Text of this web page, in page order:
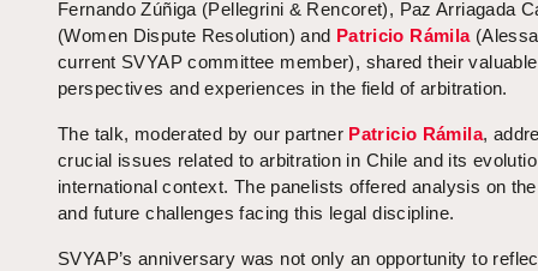
Fernando Zúñiga (Pellegrini & Rencoret), Paz Arriagada
(Women Dispute Resolution) and Patricio Rámila
current SVYAP committee member), shared their valuable
perspectives and experiences in the field of arbitration.
The talk, moderated by our partner Patricio Rámila,
crucial issues related to arbitration in Chile and its
international context. The panelists offered analysis on
and future challenges facing this legal discipline.
SVYAP’s anniversary was not only an opportunity to